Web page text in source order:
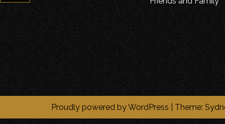
Proudly powered by WordPress Theme: